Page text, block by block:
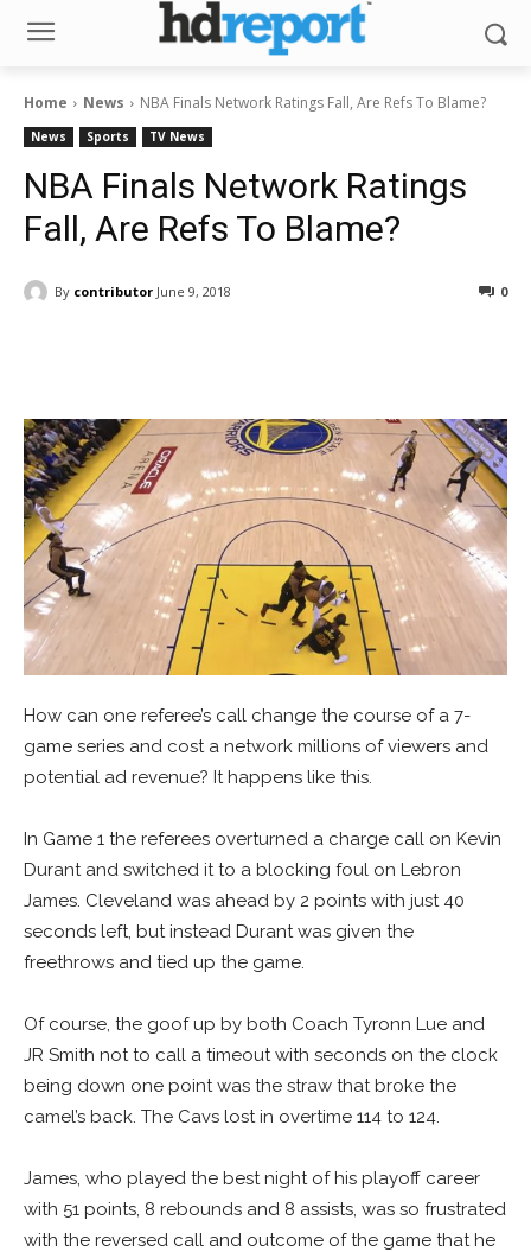
Home News NBA Finals Network Ratings Fall, Are Refs To Blame?
News Sports TV News
NBA Finals Network Ratings
Fall, Are Refs To Blame?
By contributor June 9, 2018 0
How can one referee’s call change the course of a 7-
game series and cost a network millions of viewers and
potential ad revenue? It happens like this.
In Game 1 the referees overturned a charge call on Kevin
Durant and switched it to a blocking foul on Lebron
James. Cleveland was ahead by 2 points with just 40
seconds left, but instead Durant was given the
freethrows and tied up the game.
Of course, the goof up by both Coach Tyronn Lue and
JR Smith not to call a timeout with seconds on the clock
being down one point was the straw that broke the
camel’s back. The Cavs lost in overtime 114 to 124.
James, who played the best night of his playoff career
with 51 points, 8 rebounds and 8 assists, was so frustrated
with the reversed call and outcome of the game that he